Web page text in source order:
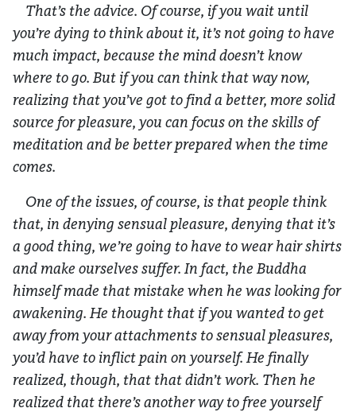
That’s the advice. Of course, if you wait until
you’re dying to think about it, it’s not going to have
much impact, because the mind doesn’t know
where to go. But if you can think that way now,
realizing that you’ve got to find a better, more solid
source for pleasure, you can focus on the skills of
meditation and be better prepared when the time
comes.
One of the issues, of course, is that people think
that, in denying sensual pleasure, denying that it’s
a good thing, we’re going to have to wear hair shirts
and make ourselves suffer. In fact, the Buddha
himself made that mistake when he was looking for
awakening. He thought that if you wanted to get
away from your attachments to sensual pleasures,
you’d have to inflict pain on yourself. He finally
realized, though, that that didn’t work. Then he
realized that there’s another way to free yourself